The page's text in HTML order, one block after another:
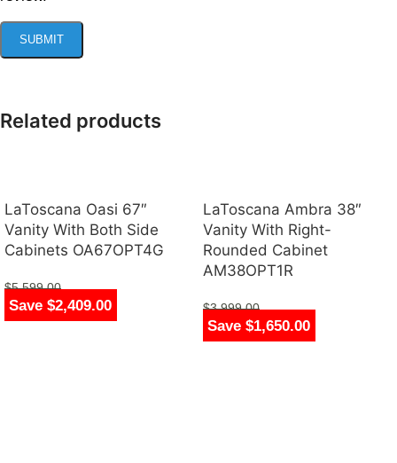
Related products
Save $2,409.00
LaToscana Oasi 67″
Vanity With Both Side
Cabinets OA67OPT4G
$5,599.00
$3,190.00
Save $1,650.00
LaToscana Ambra 38″
Vanity With Right-
Rounded Cabinet
AM38OPT1R
$3,999.00
$2,349.00